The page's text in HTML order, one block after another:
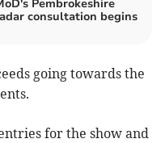
Pembrokeshire
consultation begins
going towards the
for the show and